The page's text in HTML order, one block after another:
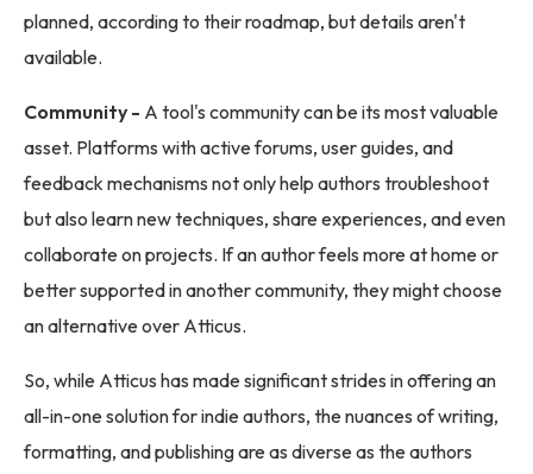
planned, according to their roadmap, but details aren't
available.
Community - A tool's community can be its most valuable
asset. Platforms with active forums, user guides, and
feedback mechanisms not only help authors troubleshoot
but also learn new techniques, share experiences, and even
collaborate on projects. If an author feels more at home or
better supported in another community, they might choose
an alternative over Atticus.
So, while Atticus has made significant strides in offering an
all-in-one solution for indie authors, the nuances of writing,
formatting, and publishing are as diverse as the authors